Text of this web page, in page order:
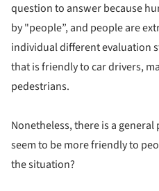
question to answer because
by "people”, and people are
individual different evaluation
that is friendly to car drivers,
pedestrians.
Nonetheless, there is a
seem to be more friendly to
the situation?